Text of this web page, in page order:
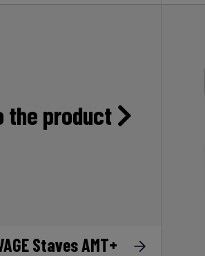
the product
Staves AMT+